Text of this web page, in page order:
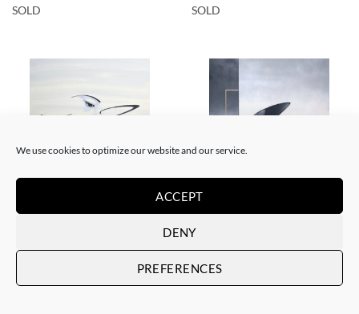
We use cookies to optimize our website and our service.
ACCEPT
DENY
PREFERENCES
SOLD
SOLD
BORN GALLERY, SCULPTURE, UPCYCLE
SOLD
BORN GALLERY, PAINTING
BL2A – RA-6
SOLD